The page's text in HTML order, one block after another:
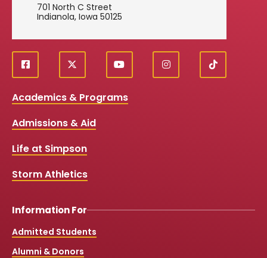
701 North C Street
Indianola, Iowa 50125
Social
Media
Links
f
a
e
o
k
X
y
o
t
i
n
T
i
Academics & Programs
Admissions & Aid
Life at Simpson
Storm Athletics
Information For
Admitted Students
Alumni & Donors